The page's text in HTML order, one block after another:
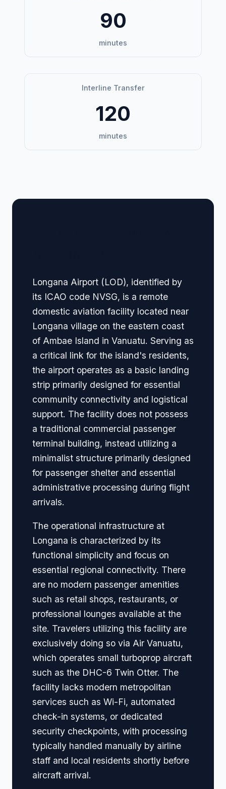
90
minutes
Interline Transfer
120
minutes
Longana Airport (LOD), identified by
its ICAO code NVSG, is a remote
domestic aviation facility located near
Longana village on the eastern coast
of Ambae Island in Vanuatu. Serving as
a critical link for the island's residents,
the airport operates as a basic landing
strip primarily designed for essential
community connectivity and logistical
support. The facility does not possess
a traditional commercial passenger
terminal building, instead utilizing a
minimalist structure primarily designed
for passenger shelter and essential
administrative processing during flight
arrivals.
The operational infrastructure at
Longana is characterized by its
functional simplicity and focus on
essential regional connectivity. There
are no modern passenger amenities
such as retail shops, restaurants, or
professional lounges available at the
site. Travelers utilizing this facility are
exclusively doing so via Air Vanuatu,
which operates small turboprop aircraft
such as the DHC-6 Twin Otter. The
facility lacks modern metropolitan
services such as Wi-Fi, automated
check-in systems, or dedicated
security checkpoints, with processing
typically handled manually by airline
staff and local residents shortly before
aircraft arrival.